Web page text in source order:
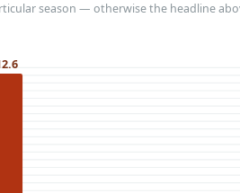
season — otherwise the headline